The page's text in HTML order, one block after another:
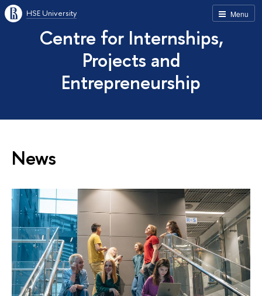
Menu
HSE University
Centre for Internships,
Projects and
Entrepreneurship
News